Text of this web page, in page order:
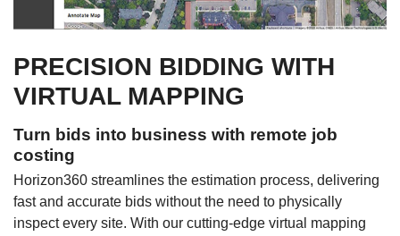
PRECISION BIDDING WITH
VIRTUAL MAPPING
Turn bids into business with remote job
costing
Horizon360 streamlines the estimation process, delivering
fast and accurate bids without the need to physically
inspect every site. With our cutting-edge virtual mapping